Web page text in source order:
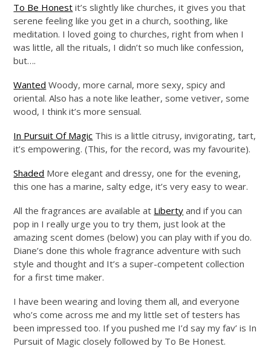
To Be Honest it’s slightly like churches, it gives you that
serene feeling like you get in a church, soothing, like
meditation. I loved going to churches, right from when I
was little, all the rituals, I didn’t so much like confession,
but….
Wanted Woody, more carnal, more sexy, spicy and
oriental. Also has a note like leather, some vetiver, some
wood, I think it’s more sensual.
In Pursuit Of Magic This is a little citrusy, invigorating, tart,
it’s empowering. (This, for the record, was my favourite).
Shaded More elegant and dressy, one for the evening,
this one has a marine, salty edge, it’s very easy to wear.
All the fragrances are available at Liberty and if you can
pop in I really urge you to try them, just look at the
amazing scent domes (below) you can play with if you do.
Diane’s done this whole fragrance adventure with such
style and thought and It’s a super-competent collection
for a first time maker.
I have been wearing and loving them all, and everyone
who’s come across me and my little set of testers has
been impressed too. If you pushed me I’d say my fav’ is In
Pursuit of Magic closely followed by To Be Honest.